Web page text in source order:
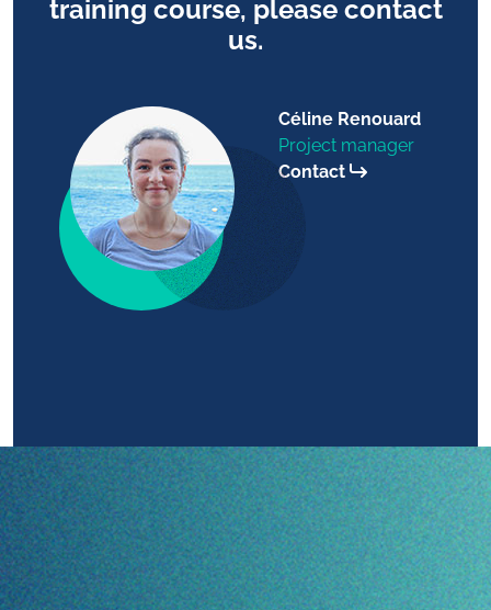
training course, please contact
us.
Céline Renouard
Project manager
Contact